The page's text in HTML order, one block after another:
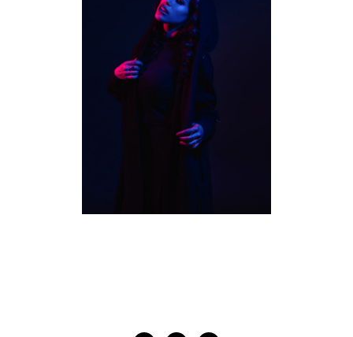
TORONTO MUSICIAN
PHOTOGRAPHY | FALLON
BOWMAN
STUDIO PORTRAITS